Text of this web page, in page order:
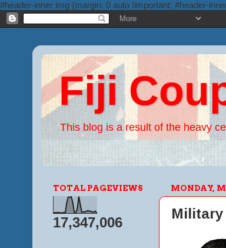
#header-inner img {margin: 0 auto !important; #header-
Fiji
This blog is a result of the heavy
MONDAY,
TOTAL PAGEVIEWS
17,347,006